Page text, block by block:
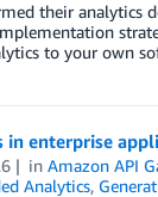
their
to your own
in enterprise
inAmazon API
Analytics,